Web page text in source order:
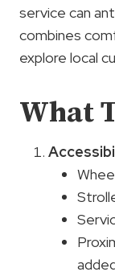
service can
combines
explore local
What